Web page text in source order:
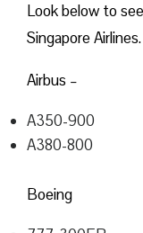
Look below to
Singapore Airlines.
Airbus –
A350-900
A380-800
Boeing